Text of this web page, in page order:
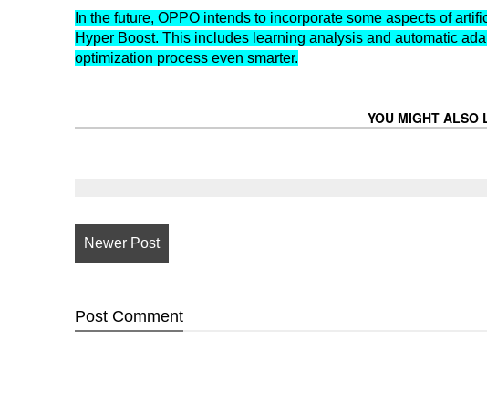
In the future, OPPO intends to incorporate some aspects of
Hyper Boost. This includes learning analysis and automatic
optimization process even smarter.
YOU MIGHT ALSO
Newer Post
Post Comment